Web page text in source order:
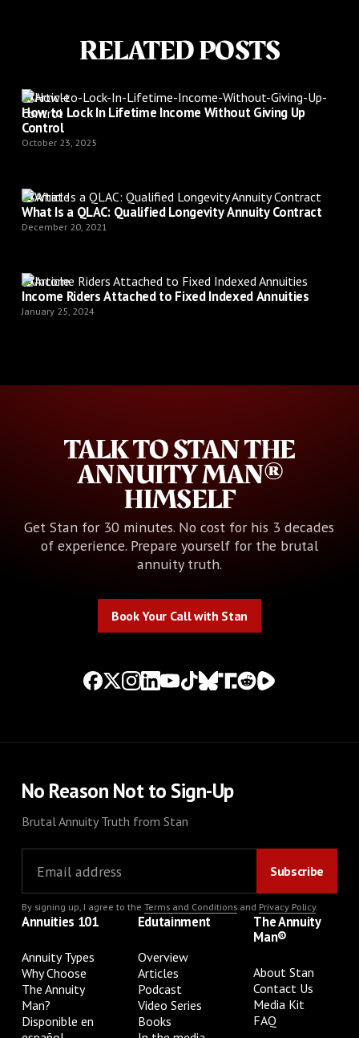
RELATED POSTS
Article
How to Lock In Lifetime Income Without Giving Up
Control
October 23, 2025
Article
What Is a QLAC: Qualified Longevity Annuity Contract
December 20, 2021
Article
Income Riders Attached to Fixed Indexed Annuities
January 25, 2024
TALK TO STAN THE
ANNUITY MAN®
HIMSELF
Get Stan for 30 minutes. No cost for his 3 decades
of experience. Prepare yourself for the brutal
annuity truth.
Book Your Call with Stan
No Reason Not to Sign-Up
Brutal Annuity Truth from Stan
By signing up, I agree to the Terms and Conditionsand Privacy Policy.
Annuities 101
Annuity Types
Why Choose
The Annuity
Man?
Disponible en
Edutainment
Overview
Articles
Podcast
Video Series
Books
The Annuity
Man®
About Stan
Contact Us
Media Kit
FAQ